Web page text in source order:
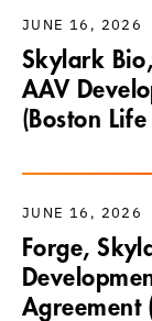
JUNE 16, 2026
Skylark
AAV
(Boston Life
JUNE 16, 2026
Forge,
Agreement